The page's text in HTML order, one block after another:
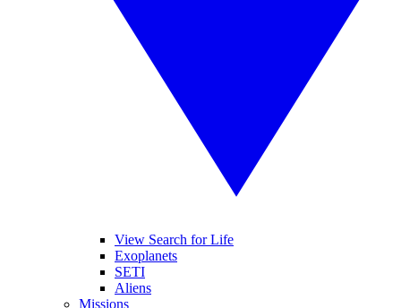
View Search for Life
Exoplanets
SETI
Aliens
Missions